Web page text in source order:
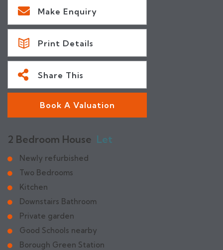
Make Enquiry
Print Details
Share This
Book A Valuation
2 Bedroom House Let
Newly refurbished
Two Bedrooms
Kitchen
Downstairs Bathroom
Private garden
Good Schools nearby
Borough Green Station